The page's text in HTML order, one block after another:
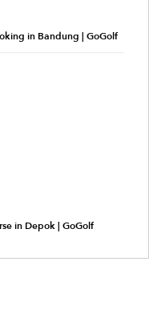
in Bandung | GoGolf
in Depok | GoGolf